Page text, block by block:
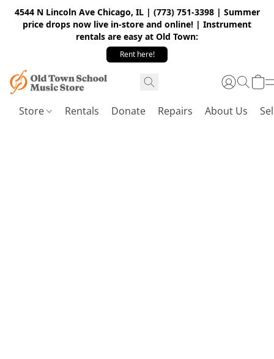
4544 N Lincoln Ave Chicago, IL | (773) 751-3398 | Summer
price drops now live in-store and online! | Instrument
rentals are easy at Old Town:
Rent here!
Store Rentals Donate Repairs About Us